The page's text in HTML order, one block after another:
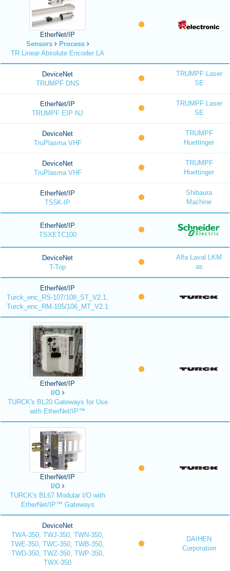
EtherNet/IP
Sensors
Process
TR Linear Absolute Encoder LA
DeviceNet
TRUMPF DNS
TRUMPF Laser
SE
EtherNet/IP
TRUMPF EIP NJ
TRUMPF Laser
SE
DeviceNet
TruPlasma VHF
TRUMPF
Huettinger
DeviceNet
TruPlasma VHF
TRUMPF
Huettinger
EtherNet/IP
TS5K-IP
Shibaura
Machine
EtherNet/IP
TSXETC100
DeviceNet
T-Top
Alfa Laval LKM
as
EtherNet/IP
Turck_enc_RS-107/108_ST_V2.1,
Turck_enc_RM-105/106_MT_V2.1
EtherNet/IP
I/O
TURCK's BL20 Gateways for Use
with EtherNet/IP™
EtherNet/IP
I/O
TURCK's BL67 Modular I/O with
EtherNet/IP™ Gateways
DeviceNet
TWA-350, TWJ-350, TWN-350,
TWE-350, TWC-350, TWB-350,
TWD-350, TWZ-350, TWP-350,
TWX-350
DAIHEN
Corporation